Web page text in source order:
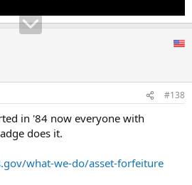
#138
in '84 now everyone with
does it.
what-we-do/asset-forfeiture